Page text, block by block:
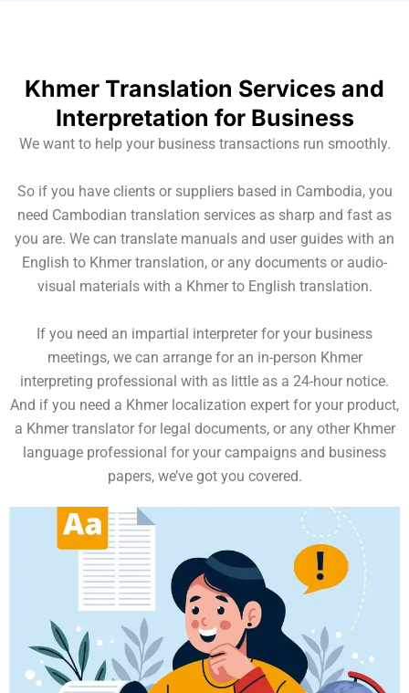
Khmer Translation Services and
Interpretation for Business
We want to help your business transactions run smoothly.
So if you have clients or suppliers based in Cambodia, you
need Cambodian translation services as sharp and fast as
you are. We can translate manuals and user guides with an
English to Khmer translation, or any documents or audio-
visual materials with a Khmer to English translation.
If you need an impartial interpreter for your business
meetings, we can arrange for an in-person Khmer
interpreting professional with as little as a 24-hour notice.
And if you need a Khmer localization expert for your product,
a Khmer translator for legal documents, or any other Khmer
language professional for your campaigns and business
papers, we’ve got you covered.